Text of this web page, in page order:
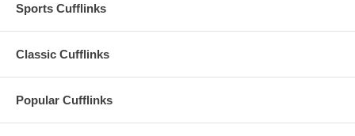
Sports Cufflinks
Classic Cufflinks
Popular Cufflinks